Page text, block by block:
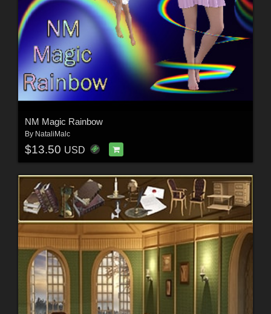
NM Magic Rainbow
By NataliMalc
$13.50 USD